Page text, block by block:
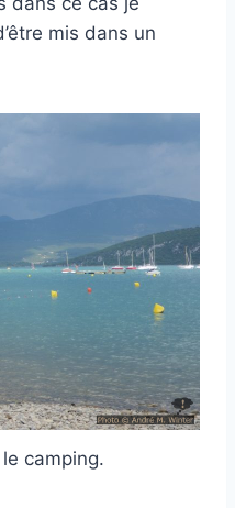
mis dans un
camping.